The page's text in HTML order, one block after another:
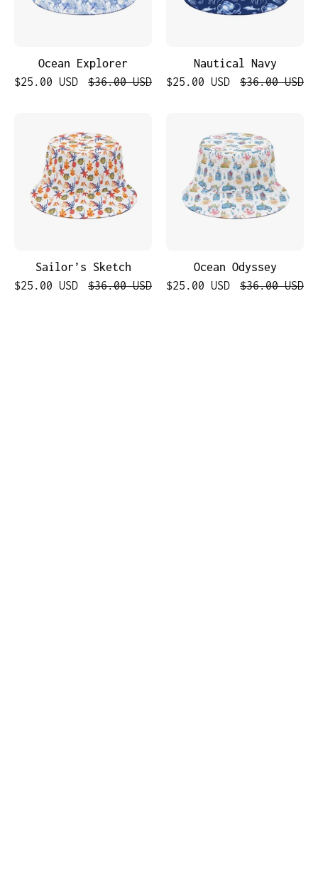
Ocean Explorer
$25.00 USD
$36.00 USD
Nautical Navy
$25.00 USD
$36.00 USD
Sketch
Sailor’s Sketch
$25.00 USD
$36.00 USD
Odyssey
Ocean Odyssey
$25.00 USD
$36.00 USD